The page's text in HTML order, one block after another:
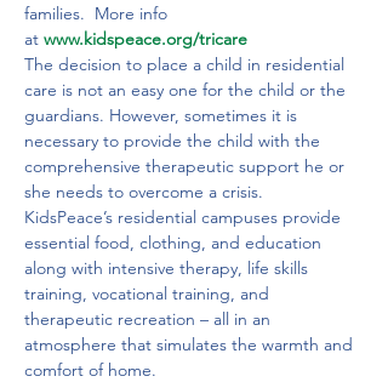
families.  More info
at www.kidspeace.org/tricare
The decision to place a child in residential
care is not an easy one for the child or the
guardians. However, sometimes it is
necessary to provide the child with the
comprehensive therapeutic support he or
she needs to overcome a crisis.
KidsPeace’s residential campuses provide
essential food, clothing, and education
along with intensive therapy, life skills
training, vocational training, and
therapeutic recreation – all in an
atmosphere that simulates the warmth and
comfort of home.